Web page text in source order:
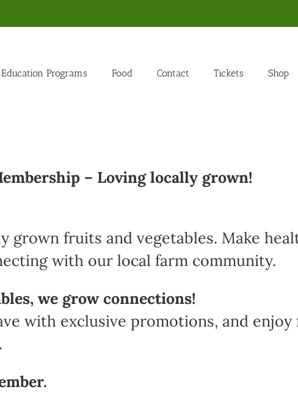
Education Programs Food Contact Tickets Shop
– Loving locally grown!
grown fruits and vegetables. Make
with our local farm community.
we grow connections!
with exclusive promotions, and enjoy